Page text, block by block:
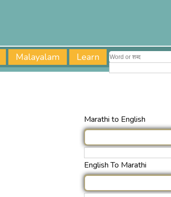
Malayalam Learn
Marathi to English
English To Marathi